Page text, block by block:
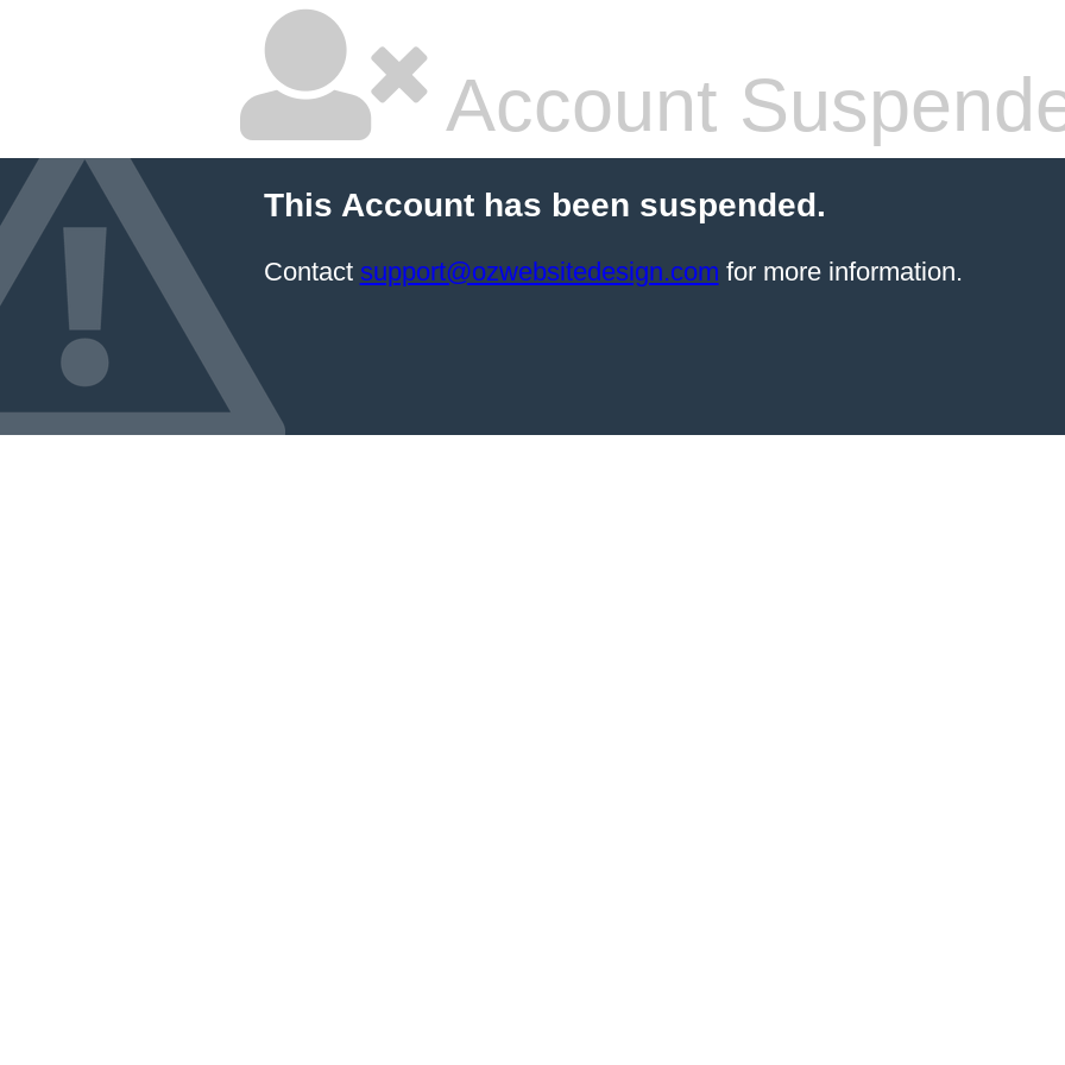
Account
This Account has been suspended.
Contact support@ozwebsitedesign.com for more information.